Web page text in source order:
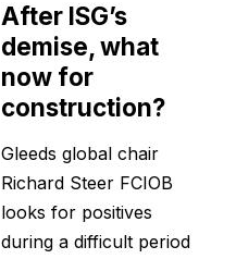
After ISG’s
demise, what
now for
construction?
Gleeds global chair
Richard Steer FCIOB
looks for positives
during a difficult period